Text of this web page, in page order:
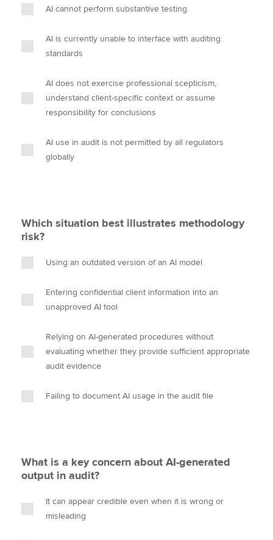
AI cannot perform substantive testing
AI is currently unable to interface with auditing
standards
AI does not exercise professional scepticism,
understand client-specific context or assume
responsibility for conclusions
AI use in audit is not permitted by all regulators
globally
Which situation best illustrates methodology
risk?
Using an outdated version of an AI model
Entering confidential client information into an
unapproved AI tool
Relying on AI-generated procedures without
evaluating whether they provide sufficient appropriate
audit evidence
Failing to document AI usage in the audit file
What is a key concern about AI-generated
output in audit?
It can appear credible even when it is wrong or
misleading